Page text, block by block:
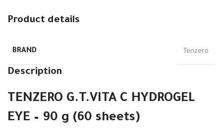
Product details
BRAND Tenzero
Description
TENZERO G.T.VITA C HYDROGEL
EYE – 90 g (60 sheets)